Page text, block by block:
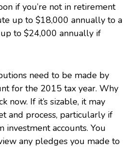
if you’re not in retirement
up to $18,000 annually to a
to $24,000 annually if
need to be made by
for the 2015 tax year. Why
now. If it’s sizable, it may
and process, particularly if
investment accounts. You
any pledges you made to